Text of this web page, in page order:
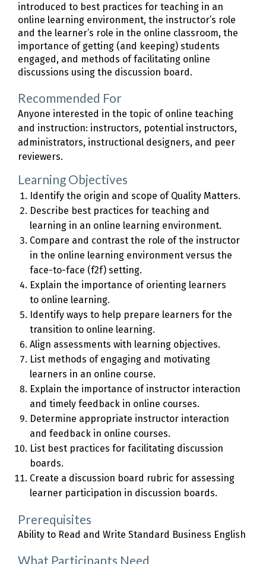
introduced to best practices for teaching in an
online learning environment, the instructor’s role
and the learner’s role in the online classroom, the
importance of getting (and keeping) students
engaged, and methods of facilitating online
discussions using the discussion board.
Recommended For
Anyone interested in the topic of online teaching
and instruction: instructors, potential instructors,
administrators, instructional designers, and peer
reviewers.
Learning Objectives
Identify the origin and scope of Quality Matters.
Describe best practices for teaching and
learning in an online learning environment.
Compare and contrast the role of the instructor
in the online learning environment versus the
face-to-face (f2f) setting.
Explain the importance of orienting learners
to online learning.
Identify ways to help prepare learners for the
transition to online learning.
Align assessments with learning objectives.
List methods of engaging and motivating
learners in an online course.
Explain the importance of instructor interaction
and timely feedback in online courses.
Determine appropriate instructor interaction
and feedback in online courses.
List best practices for facilitating discussion
boards.
Create a discussion board rubric for assessing
learner participation in discussion boards.
Prerequisites
Ability to Read and Write Standard Business English
What Participants Need